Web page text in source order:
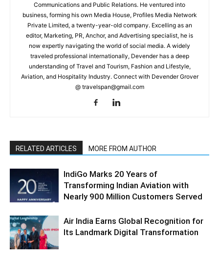
Communications and Public Relations. He ventured into
business, forming his own Media House, Profiles Media Network
Private Limited, a twenty-year-old company. Excelling as an
editor, Marketing, PR, Anchor, and Advertising specialist, he is
now expertly navigating the world of social media. A widely
traveled professional internationally, Devender has a deep
understanding of Travel and Tourism, Fashion and Lifestyle,
Aviation, and Hospitality Industry. Connect with Devender Grover
@ travelspan@gmail.com
RELATED ARTICLES MORE FROM AUTHOR
IndiGo Marks 20 Years of
Transforming Indian Aviation with
Nearly 900 Million Customers Served
Air India Earns Global Recognition for
Its Landmark Digital Transformation